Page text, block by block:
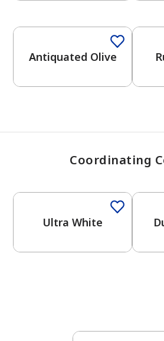
Antiquated Olive
Coordinating
Ultra White